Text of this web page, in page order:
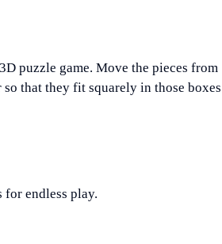
puzzle game. Move the pieces from
that they fit squarely in those boxes
endless play.